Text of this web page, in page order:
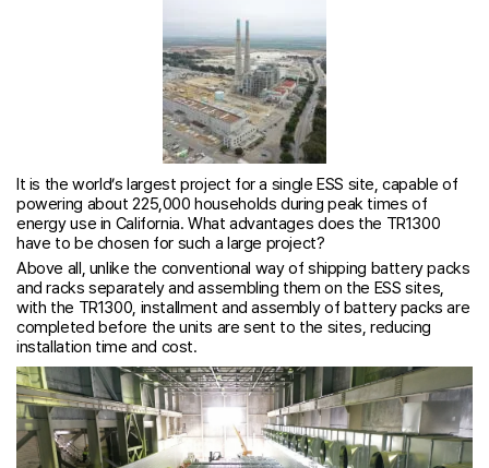
It is the world’s largest project for a single ESS site, capable of
powering about 225,000 households during peak times of
energy use in California. What advantages does the TR1300
have to be chosen for such a large project?
Above all, unlike the conventional way of shipping battery packs
and racks separately and assembling them on the ESS sites,
with the TR1300, installment and assembly of battery packs are
completed before the units are sent to the sites, reducing
installation time and cost.